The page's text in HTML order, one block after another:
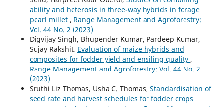
ability and heterosis in three-way hybrids in forage
pearl millet , Range Management and Agroforestry:
Vol. 44 No. 2 (2023)
Digvijay Singh, Bhupender Kumar, Pardeep Kumar,
Sujay Rakshit, Evaluation of maize hybrids and
composites for fodder yield and ensiling quality ,
Range Management and Agroforestry: Vol. 44 No. 2
(2023)
Sruthi Liz Thomas, Usha C. Thomas, Standardisation of
seed rate and harvest schedules for fodder crops